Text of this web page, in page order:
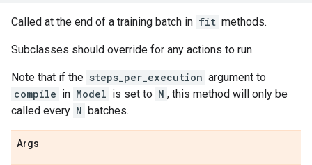
Called at the end of a training batch in fit methods.
Subclasses should override for any actions to run.
Note that if the steps_per_execution argument to
compile in Model is set to N , this method will only be
called every N batches.
Args